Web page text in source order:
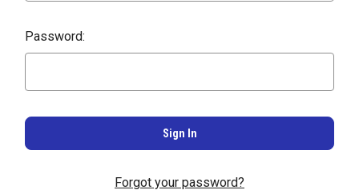
Password:
Forgot your password?